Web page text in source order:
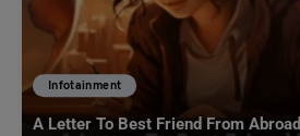
Infotainment
A Letter To Best Friend From Abroad